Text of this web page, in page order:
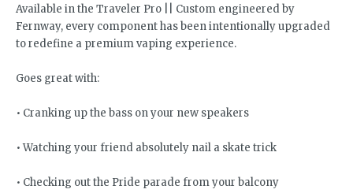
Available in the Traveler Pro || Custom engineered by
Fernway, every component has been intentionally upgraded
to redefine a premium vaping experience.
Goes great with:
• Cranking up the bass on your new speakers
• Watching your friend absolutely nail a skate trick
• Checking out the Pride parade from your balcony